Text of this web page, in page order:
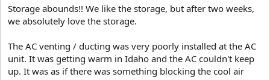
Storage abounds!! We like the storage, but after two weeks,
we absolutely love the storage.
The AC venting / ducting was very poorly installed at the AC
unit. It was getting warm in Idaho and the AC couldn't keep
up. It was as if there was something blocking the cool air